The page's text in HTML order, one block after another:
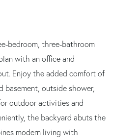
bedroom, three-bathroom
with an office and
Enjoy the added comfort of
basement, outside shower,
outdoor activities and
the backyard abuts the
modern living with